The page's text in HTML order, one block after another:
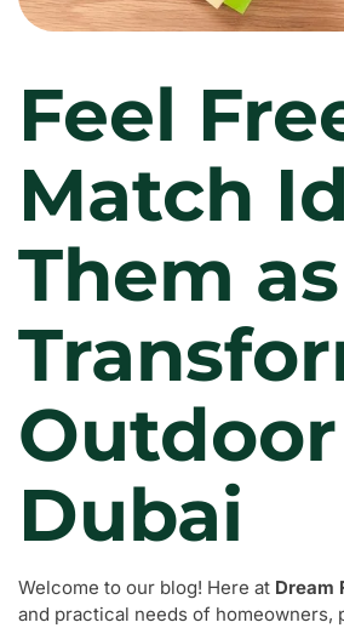
Feel
Match
Them
Dubai
Welcome to our blog! Here at Dream
and practical needs of homeowners,